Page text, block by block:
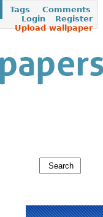
Tags
Comments
Register
Login
Upload wallpaper